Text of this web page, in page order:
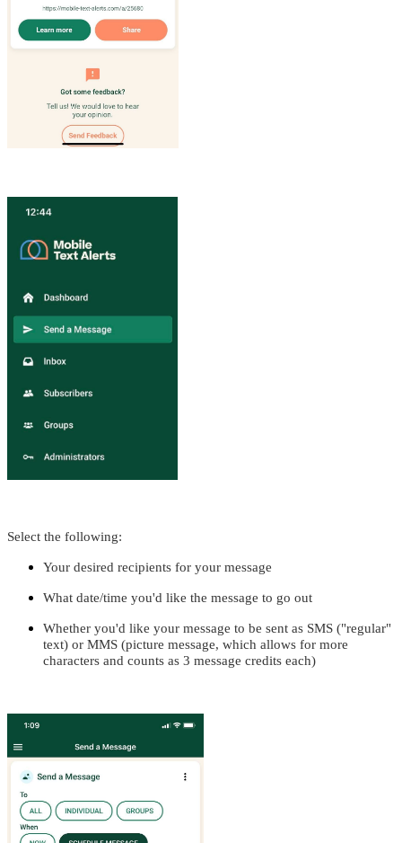
Select the following:
Your desired recipients for your message
What date/time you'd like the message to go out
Whether you'd like your message to be sent as SMS ("regular"
text) or MMS (picture message, which allows for more
characters and counts as 3 message credits each)